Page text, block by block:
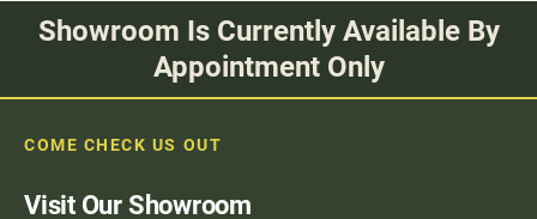
Showroom Is Currently Available By
Appointment Only
COME CHECK US OUT
Visit Our Showroom